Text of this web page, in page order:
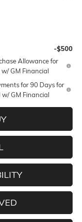
-$500
Allowance for
GM Financial
for 90 Days for
GM Financial